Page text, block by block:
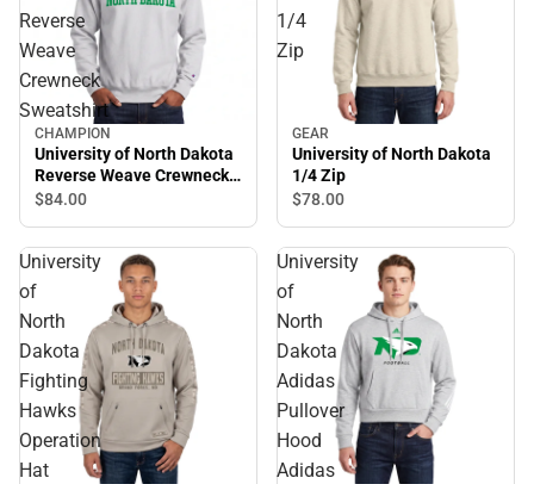
Reverse
Weave
Crewneck
Sweatshirt
CHAMPION
University of North Dakota
Reverse Weave Crewneck
Sweatshirt
$84.00
1/4
Zip
GEAR
University of North Dakota
1/4 Zip
$78.00
University
of
North
Dakota
Fighting
Hawks
Operation
Hat
University
of
North
Dakota
Adidas
Pullover
Hood
Adidas